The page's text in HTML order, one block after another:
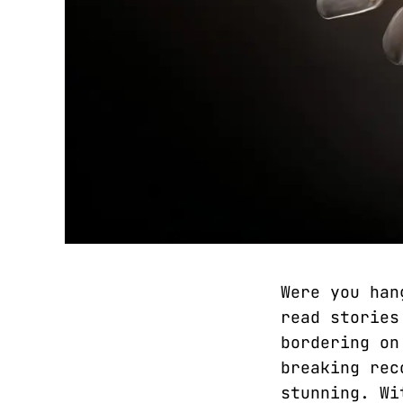
Were you
read
bordering
breaking
stunning.